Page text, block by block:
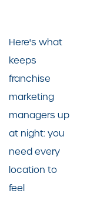
Here's what
keeps
franchise
marketing
managers up
at night: you
need every
location to
feel